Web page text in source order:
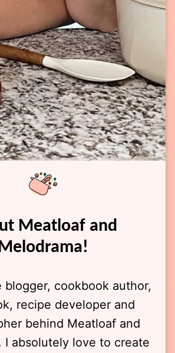
Meatloaf and
blogger, cookbook author,
recipe developer and
behind Meatloaf and
I absolutely love to create